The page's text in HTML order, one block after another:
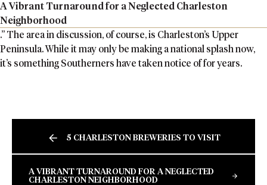
A Vibrant Turnaround for a Neglected Charleston
Neighborhood
.” The area in discussion, of course, is Charleston’s Upper
Peninsula. While it may only be making a national splash now,
it’s something Southerners have taken notice of for years.
5 CHARLESTON BREWERIES TO VISIT
A VIBRANT TURNAROUND FOR A NEGLECTED
CHARLESTON NEIGHBORHOOD